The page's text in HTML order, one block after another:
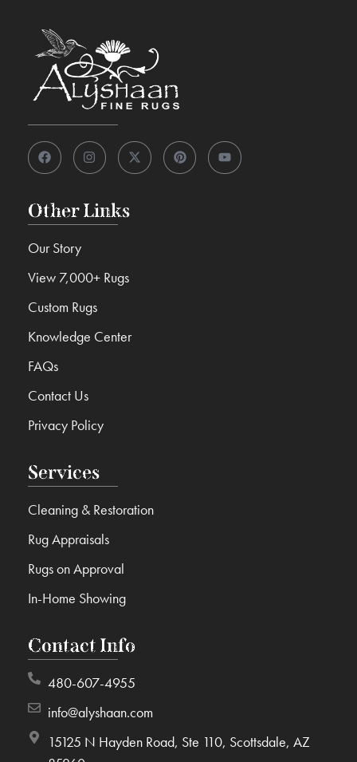
Contact Info
480-607-4955
info@alyshaan.com
15125 N Hayden Road, Ste 110, Scottsdale, AZ
Services
Cleaning & Restoration
Rug Appraisals
Rugs on Approval
In-Home Showing
Other Links
Our Story
View 7,000+ Rugs
Custom Rugs
Knowledge Center
FAQs
Contact Us
Privacy Policy